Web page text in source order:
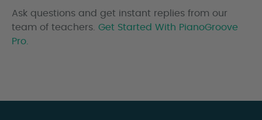
Ask questions and get instant replies from our
team of teachers. Get Started With PianoGroove
Pro.